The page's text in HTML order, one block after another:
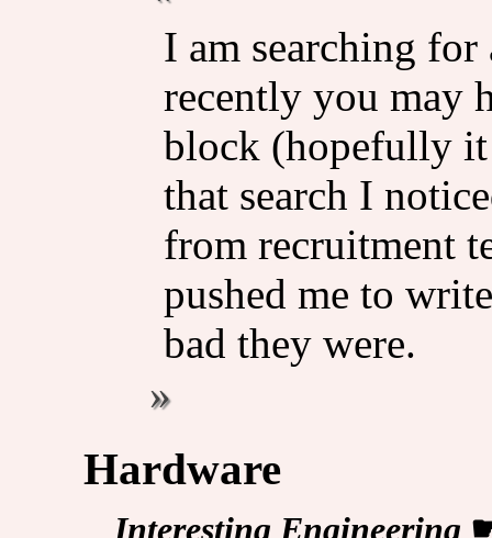
I am searching
recently you may
block (hopefully
that search I
from recruitment
pushed me to
bad they were.
Hardware
Interesting Engineering